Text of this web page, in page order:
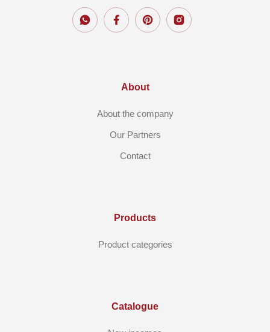
About
About the company
Our Partners
Contact
Products
Product categories
Catalogue